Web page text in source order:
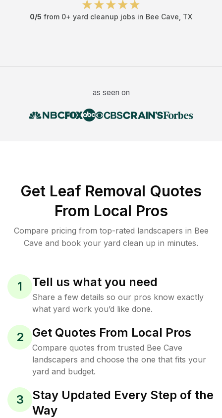
0/5 from 0+ yard cleanup jobs in Bee Cave TX
as seen on
Get Leaf Removal Quotes
From Local Pros
Compare pricing from top-rated landscapers in Bee
Cave and book your yard clean up in minutes.
1 Tell us what you need
Share a few details so our pros know exactly
what yard work you’d like done.
2 Get Quotes From Local Pros
Compare quotes from trusted Bee Cave
landscapers and choose the one that fits your
yard and budget.
3
Stay Updated Every Step of the
Way